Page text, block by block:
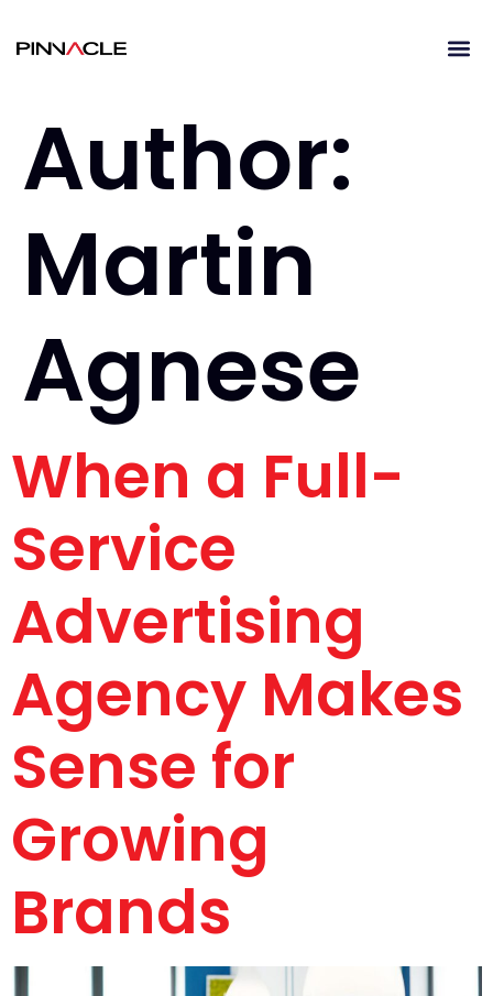
Author:
Martin
Agnese
When a Full-
Service
Advertising
Agency Makes
Sense for
Growing
Brands